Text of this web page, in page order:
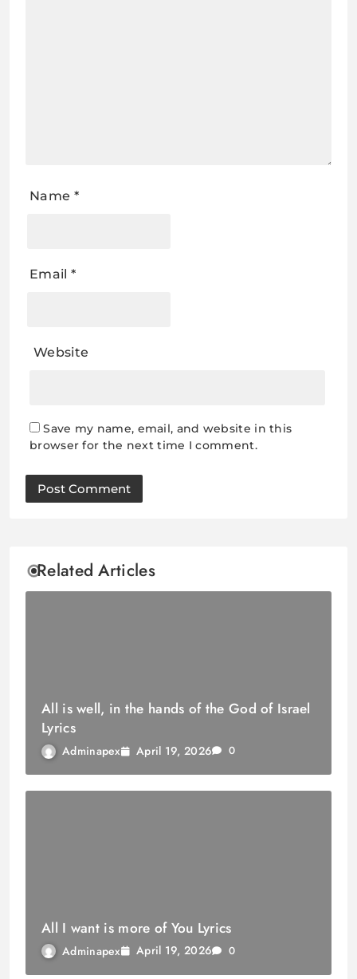
Name *
Email *
Website
Save my name, email, and website in this
browser for the next time I comment.
Related Articles
All is well, in the hands of the God of Israel
Lyrics
Adminapex April 19, 2026 0
All I want is more of You Lyrics
Adminapex April 19, 2026 0